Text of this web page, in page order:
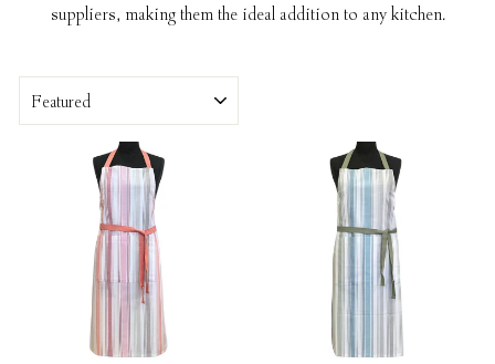
suppliers, making them the ideal addition to any kitchen.